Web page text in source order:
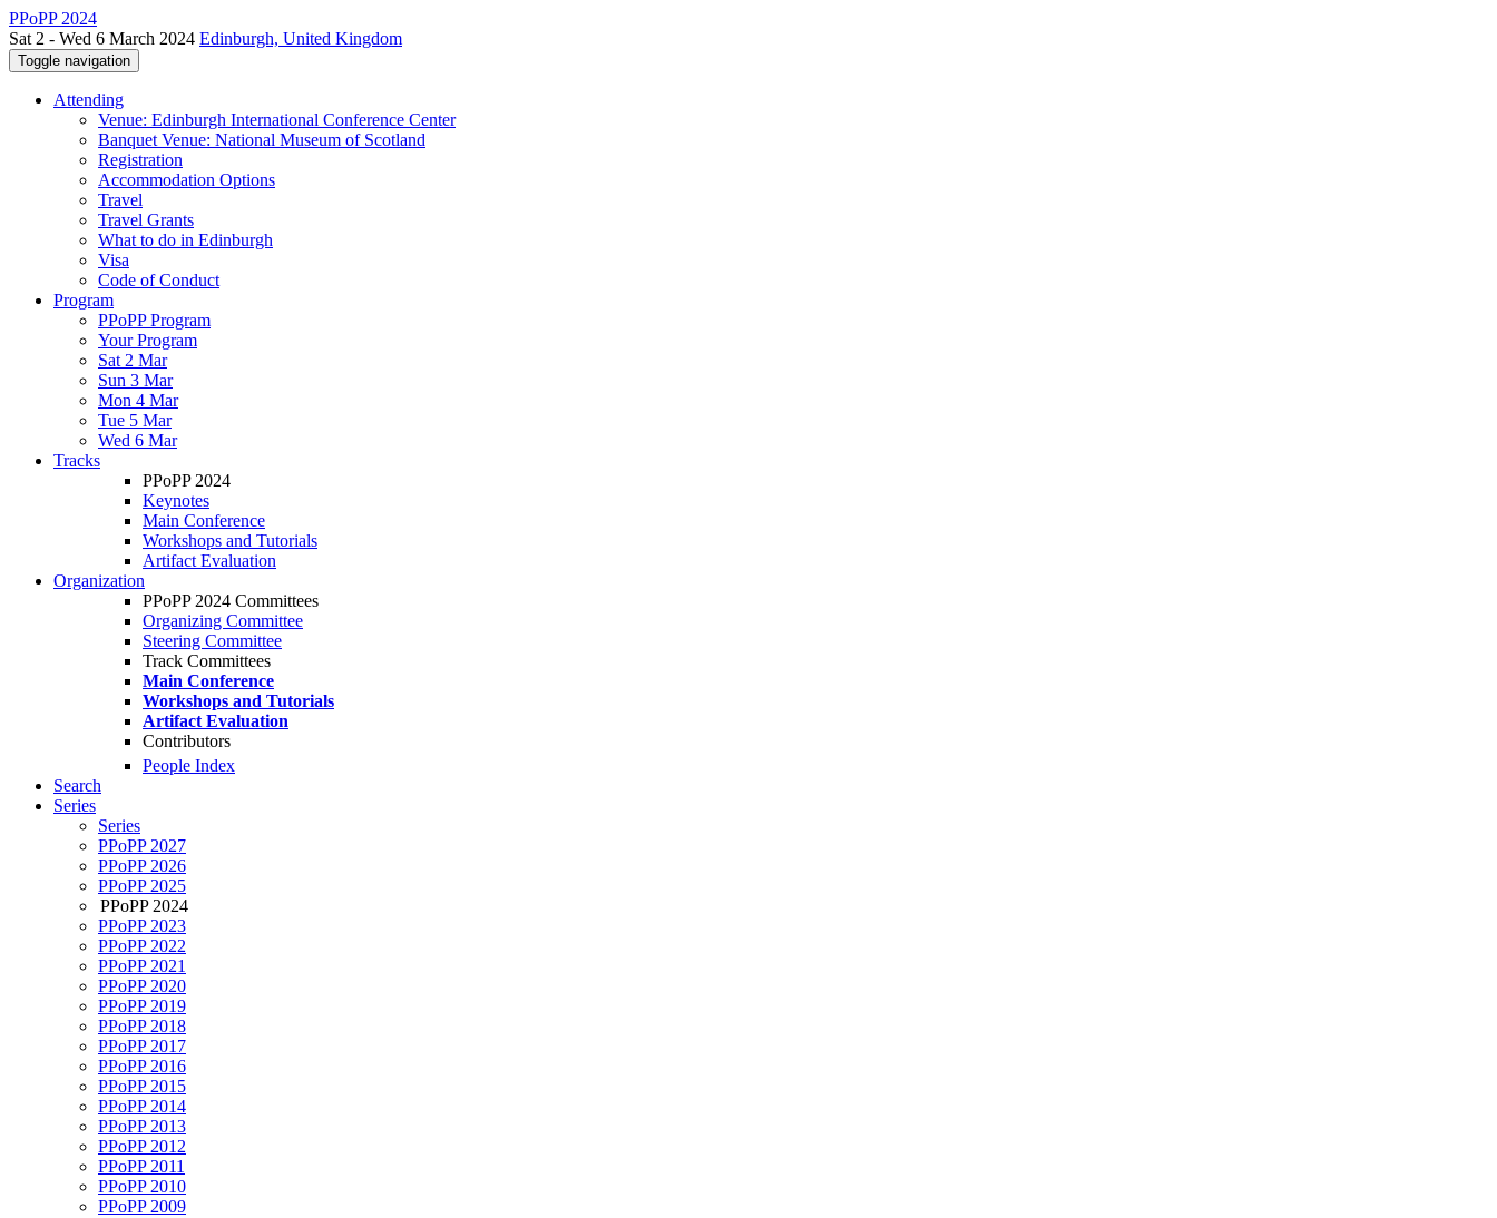
PPoPP 2024
Sat 2 - Wed 6 March 2024 Edinburgh, United Kingdom
Toggle navigation
Attending
Venue: Edinburgh International Conference Center
Banquet Venue: National Museum of Scotland
Registration
Accommodation Options
Travel
Travel Grants
What to do in Edinburgh
Visa
Code of Conduct
Program
PPoPP Program
Your Program
Sat 2 Mar
Sun 3 Mar
Mon 4 Mar
Tue 5 Mar
Wed 6 Mar
Tracks
PPoPP 2024
Keynotes
Main Conference
Workshops and Tutorials
Artifact Evaluation
Organization
PPoPP 2024 Committees
Organizing Committee
Steering Committee
Track Committees
Main Conference
Workshops and Tutorials
Artifact Evaluation
Contributors
People Index
Search
Series
Series
PPoPP 2027
PPoPP 2026
PPoPP 2025
PPoPP 2024
PPoPP 2023
PPoPP 2022
PPoPP 2021
PPoPP 2020
PPoPP 2019
PPoPP 2018
PPoPP 2017
PPoPP 2016
PPoPP 2015
PPoPP 2014
PPoPP 2013
PPoPP 2012
PPoPP 2011
PPoPP 2010
PPoPP 2009